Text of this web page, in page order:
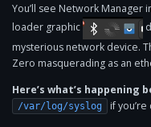
You’ll see Network Manager
loader graphic
mysterious network device.
Zero masquerading as an
Here’s what’s happening
/var/log/syslog if you’re